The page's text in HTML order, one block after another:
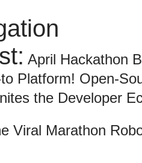
April Hackathon
Platform! Open-
the Developer
Viral Marathon